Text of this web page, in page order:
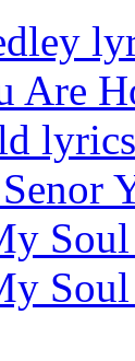
Are
lyrics